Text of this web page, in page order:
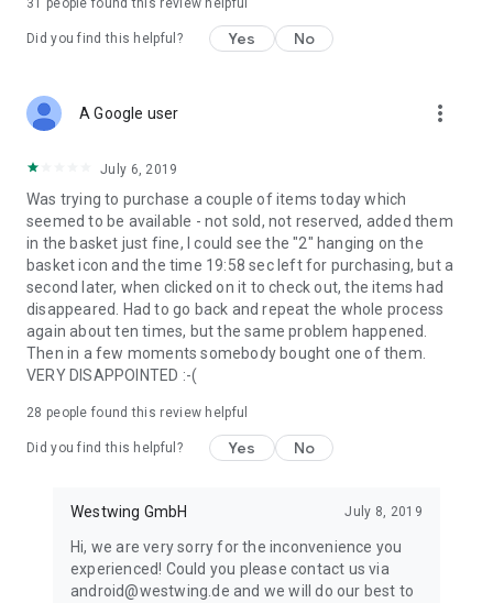
31 people found this review helpful
Did you find this helpful? Yes No
A Google user more_vert
July 6, 2019
Was trying to purchase a couple of items today which
seemed to be available - not sold, not reserved, added them
in the basket just fine, I could see the "2" hanging on the
basket icon and the time 19:58 sec left for purchasing, but a
second later, when clicked on it to check out, the items had
disappeared. Had to go back and repeat the whole process
again about ten times, but the same problem happened.
Then in a few moments somebody bought one of them.
VERY DISAPPOINTED :-(
28 people found this review helpful
Did you find this helpful? Yes No
Westwing GmbH July 8, 2019
Hi, we are very sorry for the inconvenience you
experienced! Could you please contact us via
android@westwing.de and we will do our best to